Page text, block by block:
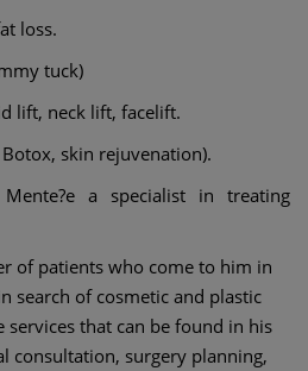
loss.
tuck)
lift, neck lift, facelift.
skin rejuvenation).
a specialist in treating
of patients who come to him in
search of cosmetic and plastic
services that can be found in his
consultation, surgery planning,